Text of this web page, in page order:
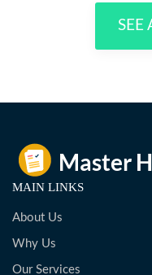
SEE
MAIN LINKS
About Us
Why Us
Our Services